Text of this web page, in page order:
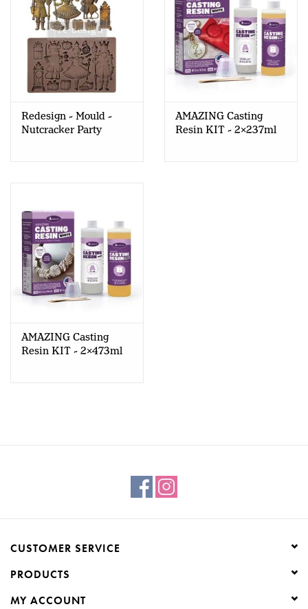
Redesign - Mould -
Nutcracker Party
AMAZING Casting
Resin KIT - 2x237ml
AMAZING Casting
Resin KIT - 2x473ml
CUSTOMER SERVICE
PRODUCTS
MY ACCOUNT